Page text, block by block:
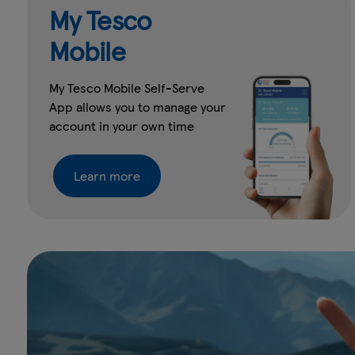
My Tesco
Mobile
My Tesco Mobile Self-Serve
App allows you to manage your
account in your own time
Learn more